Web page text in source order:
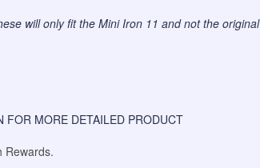
will only fit the Mini Iron 11 and not the original
FOR MORE DETAILED PRODUCT
Rewards.